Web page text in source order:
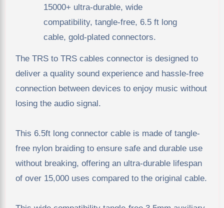
15000+ ultra-durable, wide
compatibility, tangle-free, 6.5 ft long
cable, gold-plated connectors.
The TRS to TRS cables connector is designed to
deliver a quality sound experience and hassle-free
connection between devices to enjoy music without
losing the audio signal.
This 6.5ft long connector cable is made of tangle-
free nylon braiding to ensure safe and durable use
without breaking, offering an ultra-durable lifespan
of over 15,000 uses compared to the original cable.